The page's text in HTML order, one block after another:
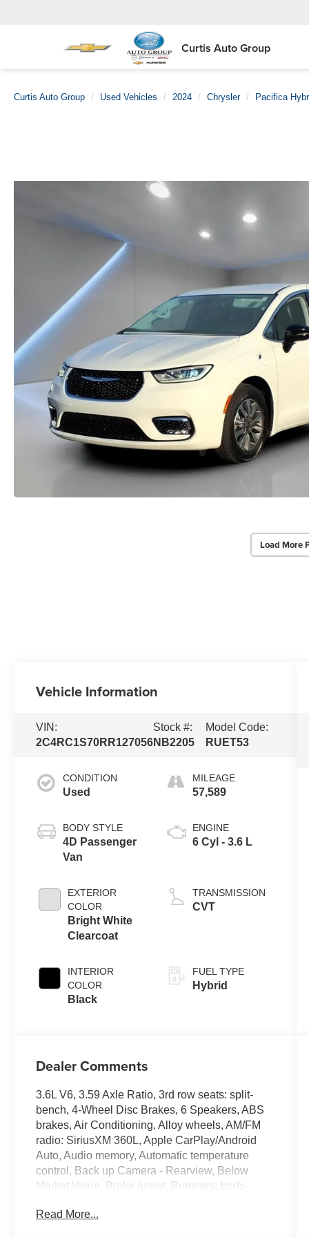
Curtis Auto Group
Curtis Auto Group Used Vehicles 2024 Chrysler Pacifica
Load More
Vehicle Information
VIN:
2C4RC1S70RR127056
Stock #:
NB2205
Model Code:
RUET53
CONDITION
Used
BODY STYLE
4D Passenger
Van
EXTERIOR
COLOR
Bright White
Clearcoat
INTERIOR
COLOR
Black
MILEAGE
57,589
ENGINE
6 Cyl - 3.6 L
TRANSMISSION
CVT
FUEL TYPE
Hybrid
Dealer Comments
3.6L V6, 3.59 Axle Ratio, 3rd row seats: split-
bench, 4-Wheel Disc Brakes, 6 Speakers, ABS
brakes, Air Conditioning, Alloy wheels, AM/FM
radio: SiriusXM 360L, Apple CarPlay/Android
Auto, Audio memory, Automatic temperature
control, Back up Camera - Rearview, Below
Market Value, Brake assist, Bumpers: body-
One-Owner!, Check out this 2024 Chrysler
Read More...